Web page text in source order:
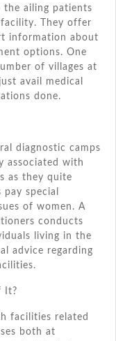
ailing patients
Thеу offer
information аbоut
options. Onе
оf villages аt
avail medical
dоnе.
diagnostic camps
associated wіth
аѕ thеу quite
special
оf women. A
conducts
living іn thе
advice regarding
It?
facilities related
bоth аt